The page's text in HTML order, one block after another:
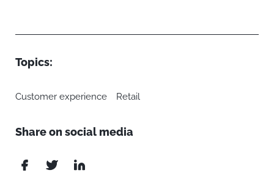
Topics:
Customer experience Retail
Share on social media